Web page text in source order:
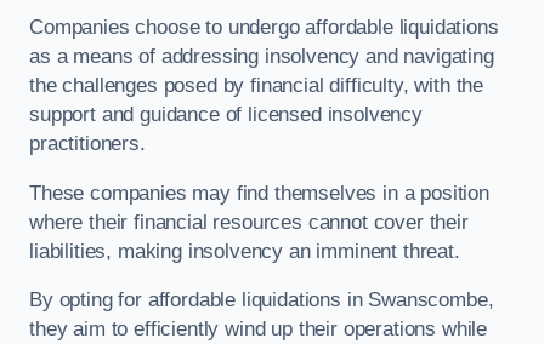
Companies choose to undergo affordable liquidations
as a means of addressing insolvency and navigating
the challenges posed by financial difficulty, with the
support and guidance of licensed insolvency
practitioners.
These companies may find themselves in a position
where their financial resources cannot cover their
liabilities, making insolvency an imminent threat.
By opting for affordable liquidations in Swanscombe,
they aim to efficiently wind up their operations while